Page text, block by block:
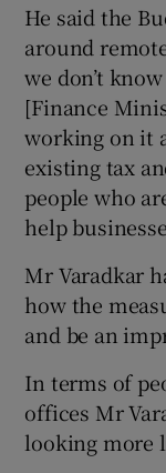
He said the
around
we don’t
[Finance
working on it
existing tax
people who
help
Mr Varadkar
how the
and be an
In terms of
offices Mr
looking more